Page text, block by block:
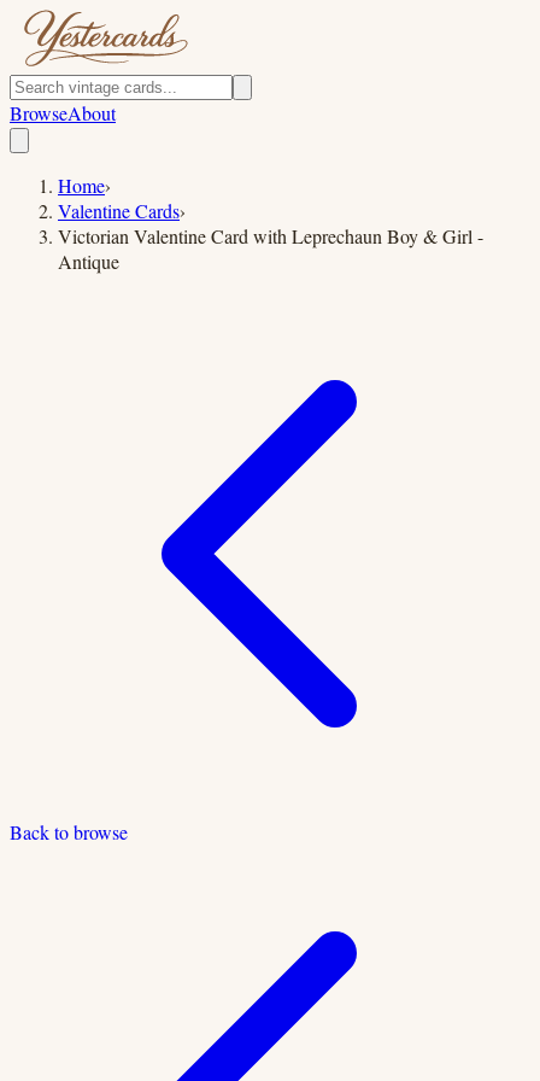
BrowseAbout
Home›
Valentine Cards›
Victorian Valentine Card with Leprechaun Boy & Girl -
Antique
Back to browse